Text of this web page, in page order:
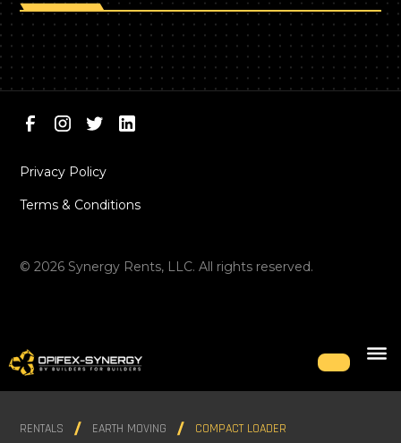
©2026 Synergy Rents, LLC. All rights reserved.
Privacy Policy
Terms & Conditions
RENTALS EARTH MOVING COMPACT LOADER